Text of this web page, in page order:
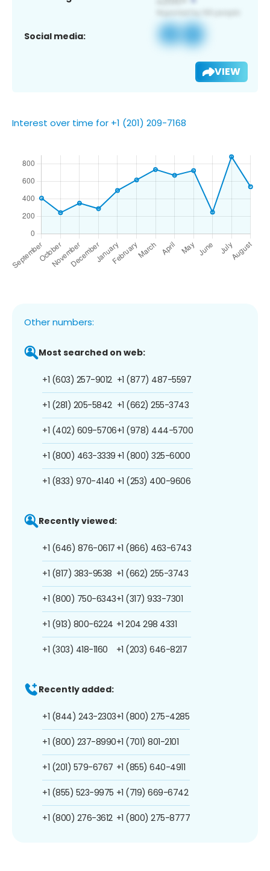
Social media:
VIEW
Interest over time for +1 (201) 209-7168
Other numbers:
Most searched on web:
+1 (603) 257-9012
+1 (281) 205-5842
+1 (402) 609-5706
+1 (800) 463-3339
+1 (833) 970-4140
+1 (877) 487-5597
+1 (662) 255-3743
+1 (978) 444-5700
+1 (800) 325-6000
+1 (253) 400-9606
Recently viewed:
+1 (646) 876-0617
+1 (817) 383-9538
+1 (800) 750-6343
+1 (913) 800-6224
+1 (303) 418-1160
+1 (866) 463-6743
+1 (662) 255-3743
+1 (317) 933-7301
+1 204 298 4331
+1 (203) 646-8217
Recently added:
+1 (844) 243-2303
+1 (800) 237-8990
+1 (201) 579-6767
+1 (855) 523-9975
+1 (800) 276-3612
+1 (800) 275-4285
+1 (701) 801-2101
+1 (855) 640-4911
+1 (719) 669-6742
+1 (800) 275-8777